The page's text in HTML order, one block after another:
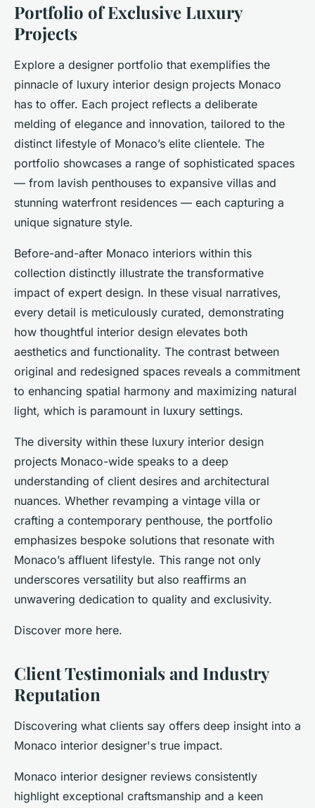
Portfolio of Exclusive Luxury
Projects
Explore a designer portfolio that exemplifies the
pinnacle of luxury interior design projects Monaco
has to offer. Each project reflects a deliberate
melding of elegance and innovation, tailored to the
distinct lifestyle of Monaco’s elite clientele. The
portfolio showcases a range of sophisticated spaces
— from lavish penthouses to expansive villas and
stunning waterfront residences — each capturing a
unique signature style.
Before-and-after Monaco interiors within this
collection distinctly illustrate the transformative
impact of expert design. In these visual narratives,
every detail is meticulously curated, demonstrating
how thoughtful interior design elevates both
aesthetics and functionality. The contrast between
original and redesigned spaces reveals a commitment
to enhancing spatial harmony and maximizing natural
light, which is paramount in luxury settings.
The diversity within these luxury interior design
projects Monaco-wide speaks to a deep
understanding of client desires and architectural
nuances. Whether revamping a vintage villa or
crafting a contemporary penthouse, the portfolio
emphasizes bespoke solutions that resonate with
Monaco’s affluent lifestyle. This range not only
underscores versatility but also reaffirms an
unwavering dedication to quality and exclusivity.
Discover more here.
Client Testimonials and Industry
Reputation
Discovering what clients say offers deep insight into a
Monaco interior designer's true impact.
Monaco interior designer reviews consistently
highlight exceptional craftsmanship and a keen